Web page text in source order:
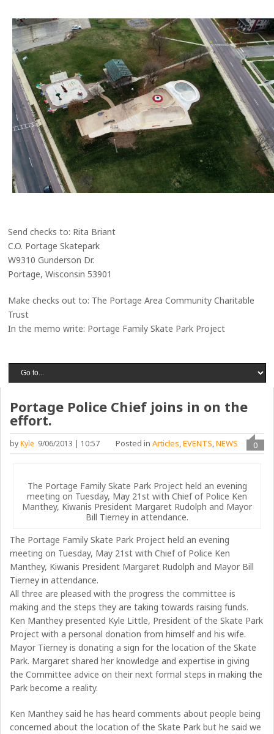
Send checks to: Rita Briant
C.O. Portage Skatepark
W9310 Gunderson Dr.
Portage, Wisconsin 53901
Make checks out to: The Portage Area Community Charitable
Trust
In the memo write: Portage Family Skate Park Project
Portage Police Chief joins in on the
effort.
byKyle 9/06/2013 | 10:57 0
Posted in Articles,EVENTS,NEWS
The Portage Family Skate Park Project held an evening
meeting on Tuesday, May 21st with Chief of Police Ken
Manthey, Kiwanis President Margaret Rudolph and Mayor
Bill Tierney in attendance.
The Portage Family Skate Park Project held an evening
meeting on Tuesday, May 21st with Chief of Police Ken
Manthey, Kiwanis President Margaret Rudolph and Mayor Bill
Tierney in attendance.
All three are pleased with the progress the committee is
making and the steps they are taking towards raising funds.
Ken Manthey presented Kyle Little, President of the Skate Park
Project with a personal donation from himself and his wife.
Mayor Tierney is donating a sign for the location of the Skate
Park. Margaret shared her knowledge and expertise in giving
the Committee advice on their next formal steps in making the
Park become a reality.
Ken Manthey said he has heard comments about people being
concerned about the location of the Skate Park but he said we